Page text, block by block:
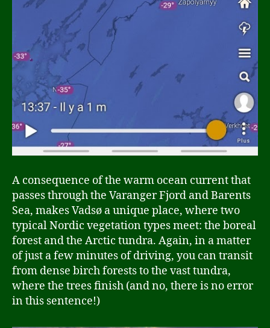
A consequence of the warm ocean current that
passes through the Varanger Fjord and Barents
Sea, makes Vadsø a unique place, where two
typical Nordic vegetation types meet: the boreal
forest and the Arctic tundra. Again, in a matter
of just a few minutes of driving, you can transit
from dense birch forests to the vast tundra,
where the trees finish (and no, there is no error
in this sentence!)